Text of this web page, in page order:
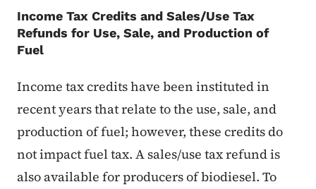
Income Tax Credits and Sales/Use Tax
Refunds for Use, Sale, and Production of
Fuel
Income tax credits have been instituted in
recent years that relate to the use, sale, and
production of fuel; however, these credits do
not impact fuel tax. A sales/use tax refund is
also available for producers of biodiesel. To